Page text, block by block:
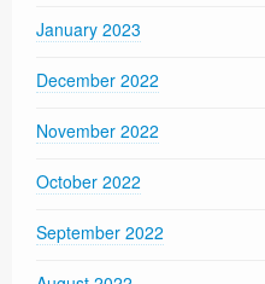
January 2023
December 2022
November 2022
October 2022
September 2022